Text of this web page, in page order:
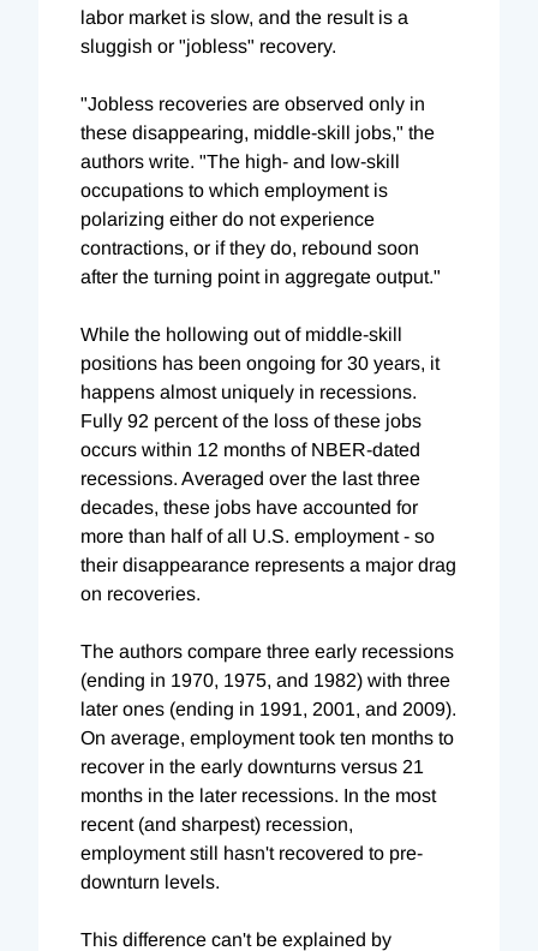
labor market is slow, and the result is a
sluggish or "jobless" recovery.
"Jobless recoveries are observed only in
these disappearing, middle-skill jobs," the
authors write. "The high- and low-skill
occupations to which employment is
polarizing either do not experience
contractions, or if they do, rebound soon
after the turning point in aggregate output."
While the hollowing out of middle-skill
positions has been ongoing for 30 years, it
happens almost uniquely in recessions.
Fully 92 percent of the loss of these jobs
occurs within 12 months of NBER-dated
recessions. Averaged over the last three
decades, these jobs have accounted for
more than half of all U.S. employment - so
their disappearance represents a major drag
on recoveries.
The authors compare three early recessions
(ending in 1970, 1975, and 1982) with three
later ones (ending in 1991, 2001, and 2009).
On average, employment took ten months to
recover in the early downturns versus 21
months in the later recessions. In the most
recent (and sharpest) recession,
employment still hasn't recovered to pre-
downturn levels.
This difference can't be explained by